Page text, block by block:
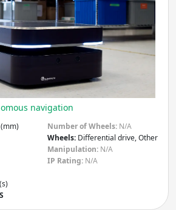
navigation
Number of Wheels: N/A
Wheels: Differential drive, Other
Manipulation: N/A
IP Rating: N/A